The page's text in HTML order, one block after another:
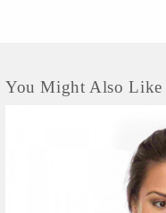
You Might Also Like